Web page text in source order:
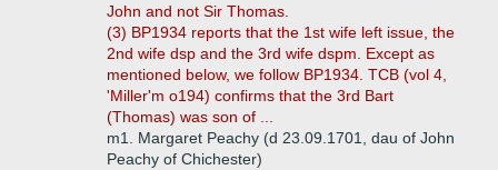
John and not Sir Thomas.
(3) BP1934 reports that the 1st wife left issue, the
2nd wife dsp and the 3rd wife dspm. Except as
mentioned below, we follow BP1934. TCB (vol 4,
'Miller'm o194) confirms that the 3rd Bart
(Thomas) was son of ...
m1. Margaret Peachy (d 23.09.1701, dau of John
Peachy of Chichester)